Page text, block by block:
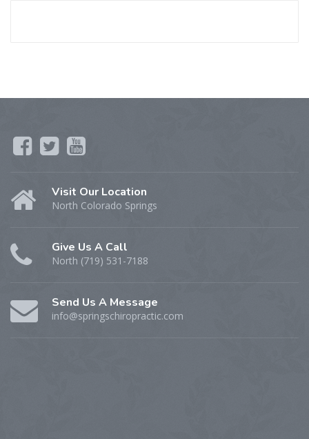
Visit Our Location
North Colorado Springs
Give Us A Call
North (719) 531-7188
Send Us A Message
info@springschiropractic.com